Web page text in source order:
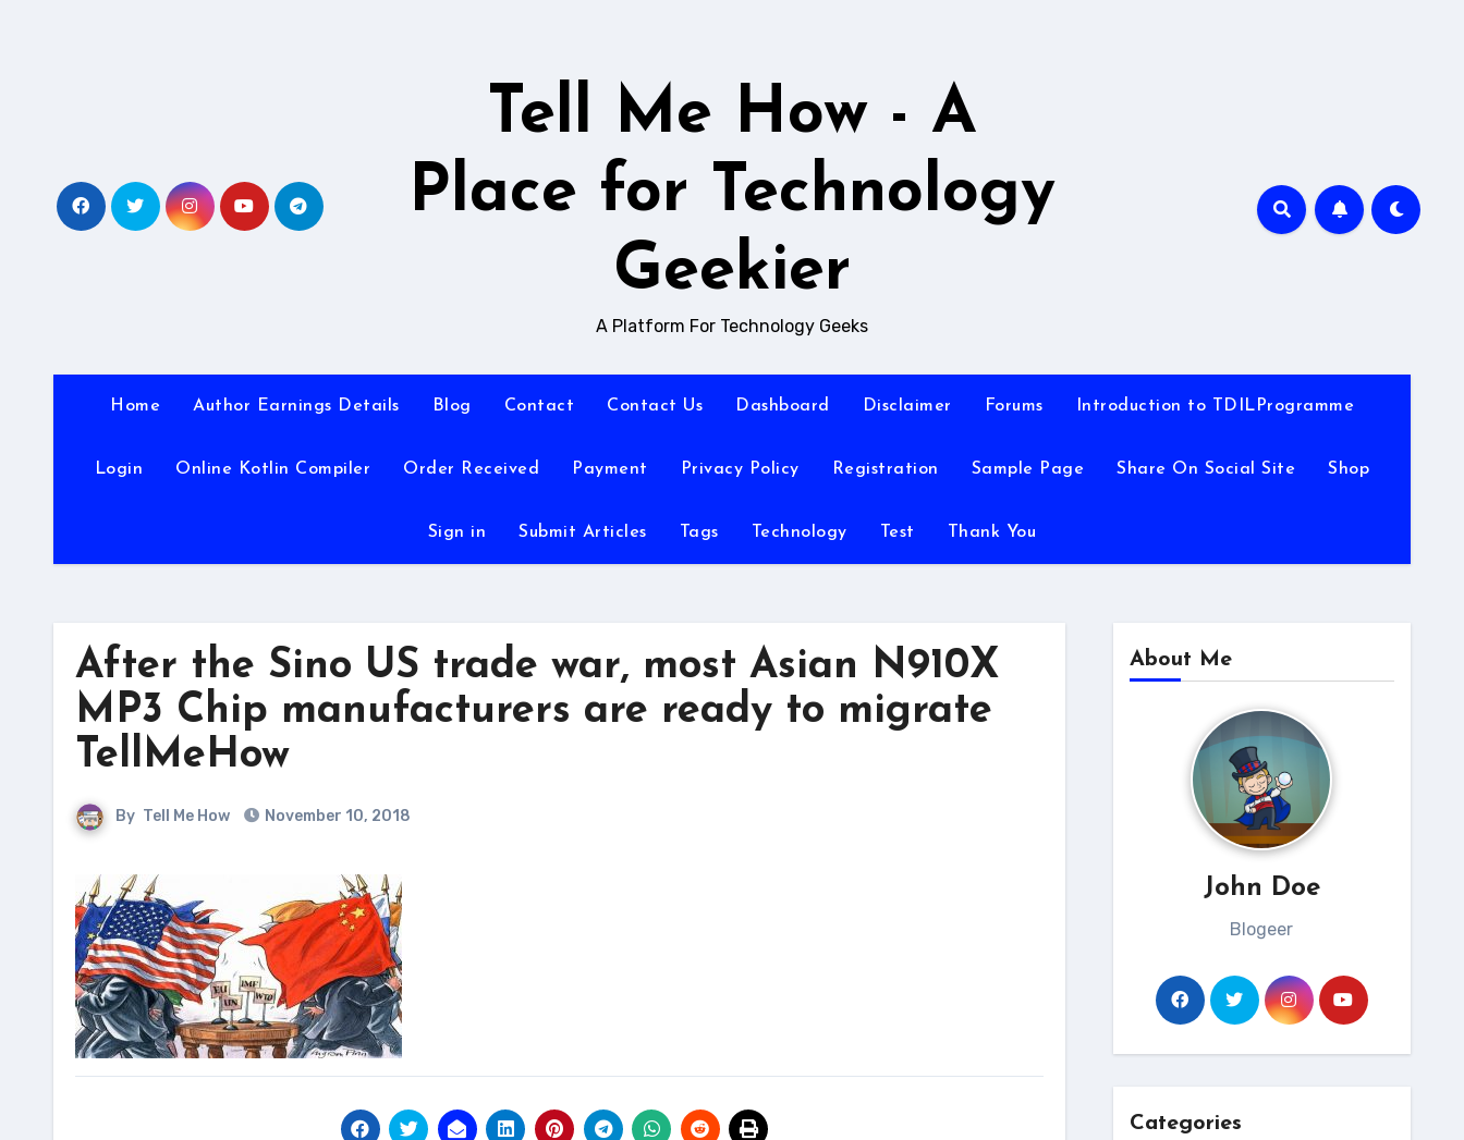
Tell Me How - A
Place for Technology
Geekier
A Platform For Technology Geeks
Home Author Earnings Details Blog Contact Contact Us Dashboard Disclaimer Forums Introduction to TDILProgramme
Login Online Kotlin Compiler Order Received Payment Privacy Policy Registration Sample Page Share On Social Site Shop
Sign in Submit Articles Tags Technology Test Thank You
After the Sino US trade war, most Asian N910X
MP3 Chip manufacturers are ready to migrate
TellMeHow
By Tell Me How November 10, 2018
About Me
John Doe
Blogeer
Categories